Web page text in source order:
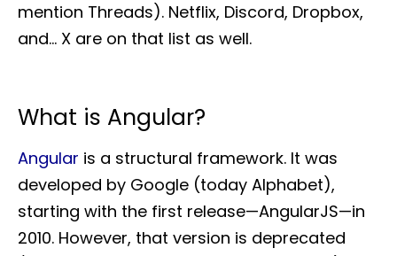
mention Threads). Netflix, Discord, Dropbox,
and… X are on that list as well.
What is Angular?
Angular is a structural framework. It was
developed by Google (today Alphabet),
starting with the first release—AngularJS—in
2010. However, that version is deprecated